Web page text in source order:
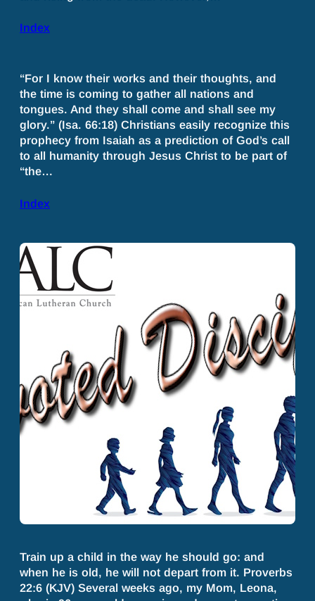
Index
“For I know their works and their thoughts, and
the time is coming to gather all nations and
tongues. And they shall come and shall see my
glory.” (Isa. 66:18) Christians easily recognize this
prophecy from Isaiah as a prediction of God’s call
to all humanity through Jesus Christ to be part of
“the…
Index
Train up a child in the way he should go: and
when he is old, he will not depart from it. Proverbs
22:6 (KJV) Several weeks ago, my Mom, Leona,